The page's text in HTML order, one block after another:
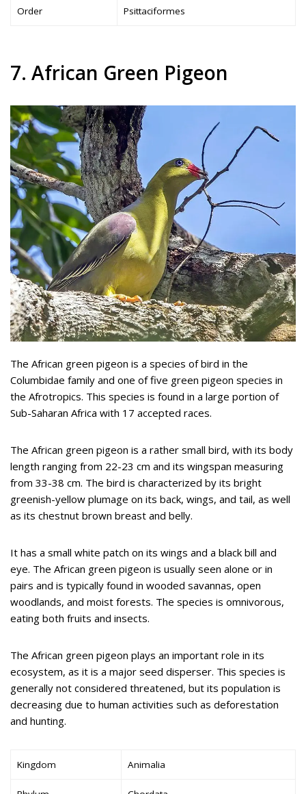
Order Psittaciformes
7. African Green Pigeon
The African green pigeon is a species of bird in the
Columbidae family and one of five green pigeon species in
the Afrotropics. This species is found in a large portion of
Sub-Saharan Africa with 17 accepted races.
The African green pigeon is a rather small bird, with its body
length ranging from 22-23 cm and its wingspan measuring
from 33-38 cm. The bird is characterized by its bright
greenish-yellow plumage on its back, wings, and tail, as well
as its chestnut brown breast and belly.
It has a small white patch on its wings and a black bill and
eye. The African green pigeon is usually seen alone or in
pairs and is typically found in wooded savannas, open
woodlands, and moist forests. The species is omnivorous,
eating both fruits and insects.
The African green pigeon plays an important role in its
ecosystem, as it is a major seed disperser. This species is
generally not considered threatened, but its population is
decreasing due to human activities such as deforestation
and hunting.
Kingdom Animalia